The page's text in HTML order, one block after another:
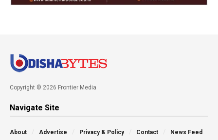
Copyright © 2026 Frontier Media
Navigate Site
About Advertise Privacy & Policy Contact News Feed